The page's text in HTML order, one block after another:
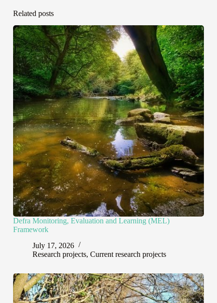
Related posts
Defra Monitoring, Evaluation and Learning (MEL)
Framework
July 17, 2026
Research projects, Current research projects